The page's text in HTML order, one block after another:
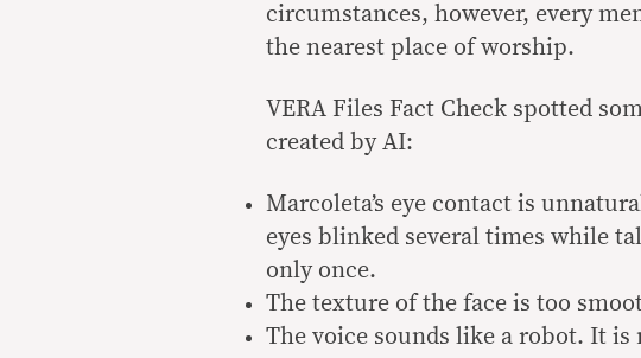
circumstances, however, every
the nearest place of worship.
VERA Files Fact Check spotted
created by AI:
Marcoleta’s eye contact is
eyes blinked several times while
only once.
The texture of the face is too
The voice sounds like a robot. It is